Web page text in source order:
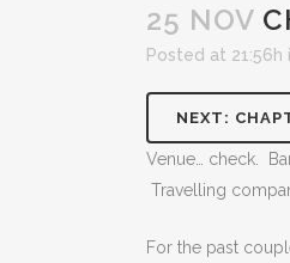
25 NOV
Posted at 21:56h
NEXT:
Venue… check.
Travelling
For the past